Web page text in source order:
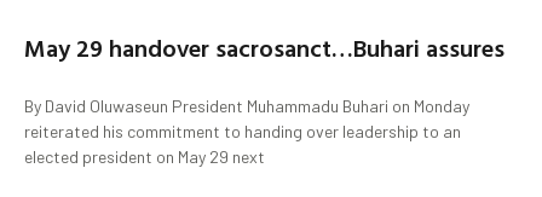
May 29 handover sacrosanct…Buhari assures
By David Oluwaseun President Muhammadu Buhari on Monday
reiterated his commitment to handing over leadership to an
elected president on May 29 next